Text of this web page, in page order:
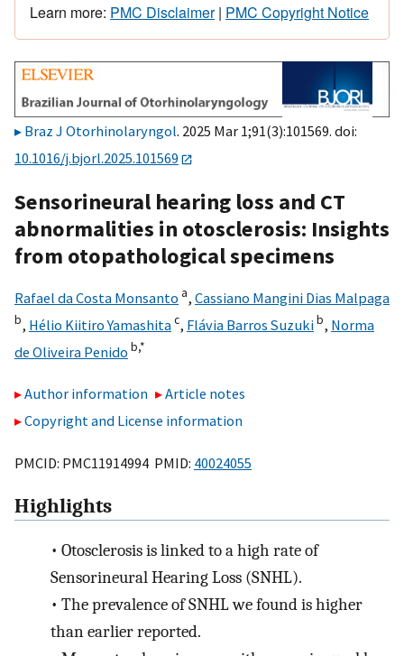
Learn more: PMC Disclaimer| PMC Copyright Notice
Braz J Otorhinolaryngol. 2025 Mar 1;91(3):101569. doi:
10.1016/j.bjorl.2025.101569
Sensorineural hearing loss and CT
abnormalities in otosclerosis: Insights
from otopathological specimens
Rafael da Costa Monsanto a, Cassiano Mangini Dias Malpaga
b, Hélio Kiitiro Yamashitac, Flávia Barros Suzukib, Norma
de Oliveira Penido b,*
Author information
Article notes
Copyright and License information
PMCID: PMC11914994 PMID: 40024055
Highlights
• Otosclerosis is linked to a high rate of
Sensorineural Hearing Loss (SNHL).
• The prevalence of SNHL we found is higher
than earlier reported.